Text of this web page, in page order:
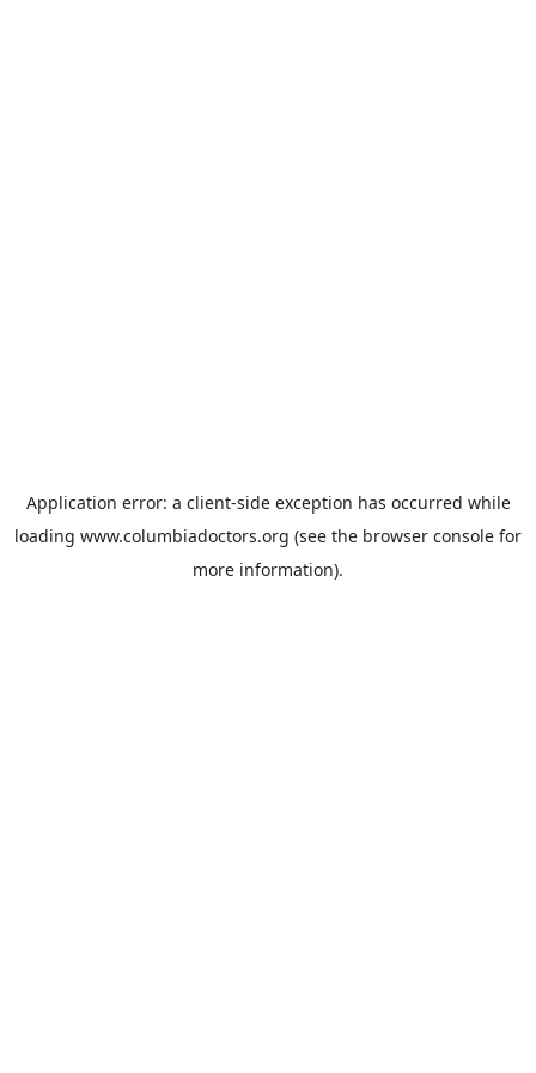
Application error: a client-side exception has occurred while
loading www.columbiadoctors.org (see the browser console for
more information).